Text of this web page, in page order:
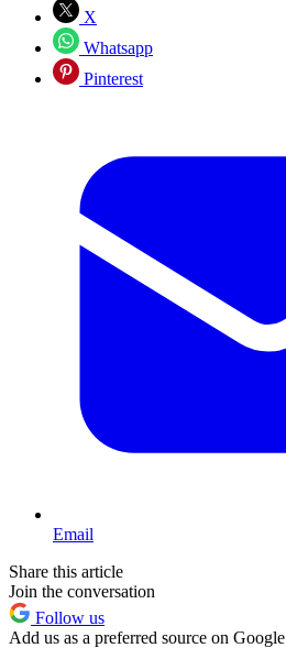
X
Whatsapp
Pinterest
Email
Share this article
Join the conversation
Follow us
Add us as a preferred source on Google